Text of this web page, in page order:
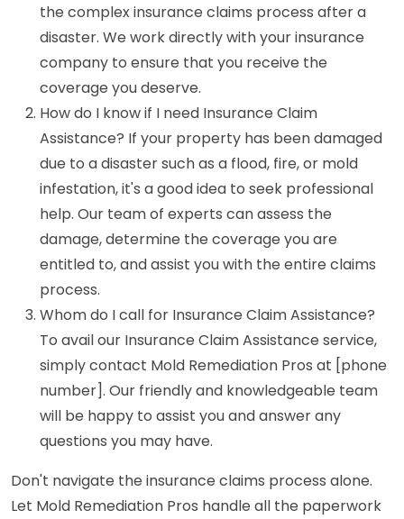
the complex insurance claims process after a
disaster. We work directly with your insurance
company to ensure that you receive the
coverage you deserve.
How do I know if I need Insurance Claim
Assistance? If your property has been damaged
due to a disaster such as a flood, fire, or mold
infestation, it's a good idea to seek professional
help. Our team of experts can assess the
damage, determine the coverage you are
entitled to, and assist you with the entire claims
process.
Whom do I call for Insurance Claim Assistance?
To avail our Insurance Claim Assistance service,
simply contact Mold Remediation Pros at [phone
number]. Our friendly and knowledgeable team
will be happy to assist you and answer any
questions you may have.
Don't navigate the insurance claims process alone.
Let Mold Remediation Pros handle all the paperwork